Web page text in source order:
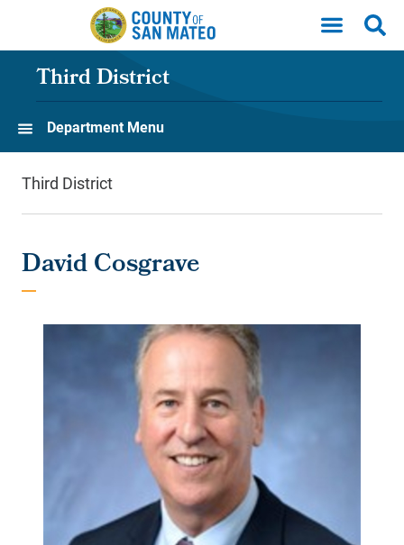
Skip to main content
Third District
Department Menu
Third District
David Cosgrave